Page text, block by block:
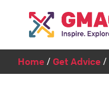
Home / Get Advice /